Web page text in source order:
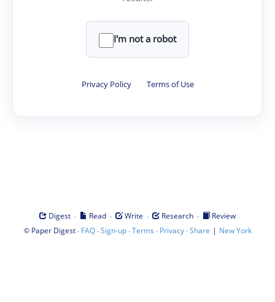
I'm not a robot
Privacy Policy · Terms of Use
Digest · Read · Write · Research ·
Review
© Paper Digest· FAQ·Sign-up·Terms · Privacy·Share | New York